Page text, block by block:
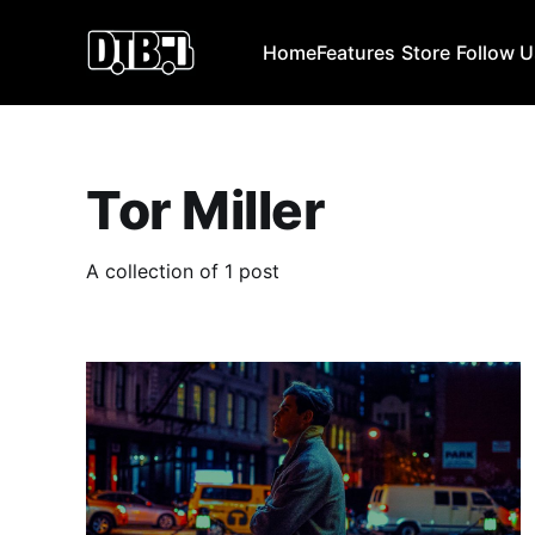
HomeFeatures Store Follow
Tor Miller
A collection of 1 post